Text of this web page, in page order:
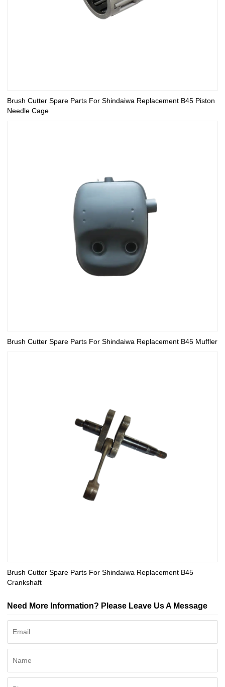
Brush Cutter Spare Parts For Shindaiwa Replacement B45 Piston
Needle Cage
Brush Cutter Spare Parts For Shindaiwa Replacement B45 Muffler
Brush Cutter Spare Parts For Shindaiwa Replacement B45
Crankshaft
Need More Information? Please Leave Us A Message